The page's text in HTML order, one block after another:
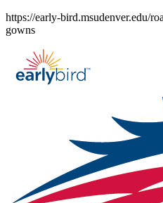
Skip
to
https://early-bird.msudenver.edu/
gowns